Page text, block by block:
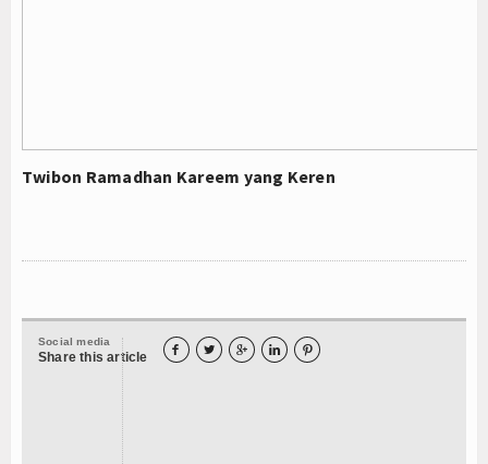
Twibon Ramadhan Kareem yang Keren
Social media
Share this article     